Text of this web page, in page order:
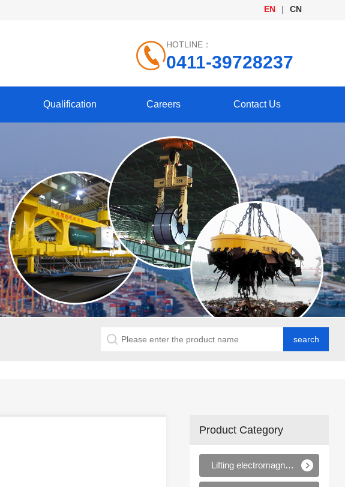
EN | CN
HOTLINE：
0411-39728237
Qualification Careers Contact Us
Product Category
Lifting electromagnets